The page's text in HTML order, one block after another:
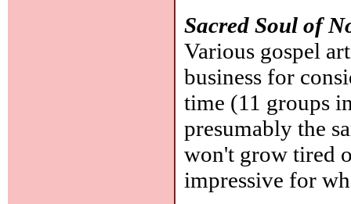
Sacred Soul of
Various gospel
business for
time (11 groups
presumably the
won't grow tired
impressive for